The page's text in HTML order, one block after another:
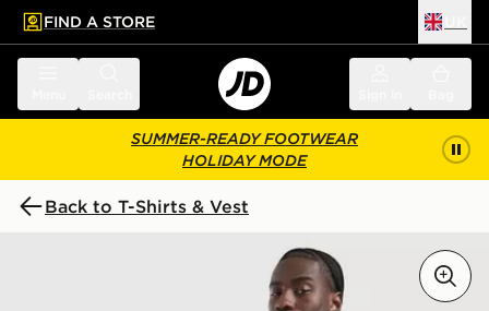
main content
Skip footer
FIND A STORE
SUMMER-READY FOOTWEAR
HOLIDAY MODE
Back to T-Shirts & Vest